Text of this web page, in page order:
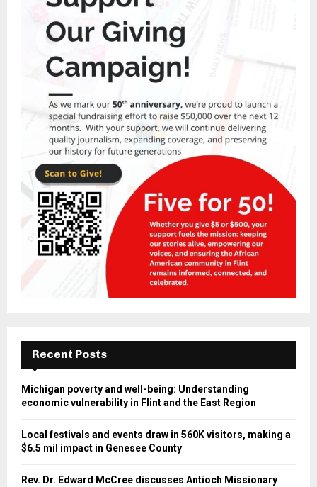
Recent Posts
Michigan poverty and well-being: Understanding
economic vulnerability in Flint and the East Region
Local festivals and events draw in 560K visitors, making a
$6.5 mil impact in Genesee County
Rev. Dr. Edward McCree discusses Antioch Missionary